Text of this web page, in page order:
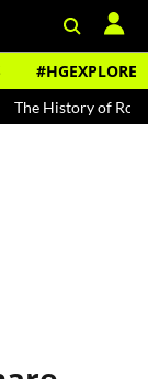
#HGEXPLORE
of Rooh Afza